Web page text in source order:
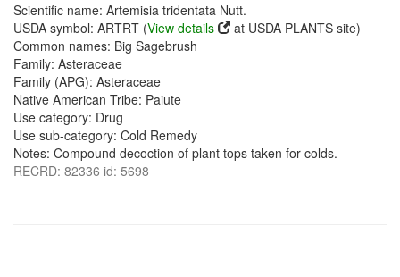
Scientific name: Artemisia tridentata Nutt.
USDA symbol: ARTRT (View details
at USDA PLANTS site)
Common names: Big Sagebrush
Family: Asteraceae
Family (APG): Asteraceae
Native American Tribe: Paiute
Use category: Drug
Use sub-category: Cold Remedy
Notes: Compound decoction of plant tops taken for colds.
RECRD: 82336 id: 5698